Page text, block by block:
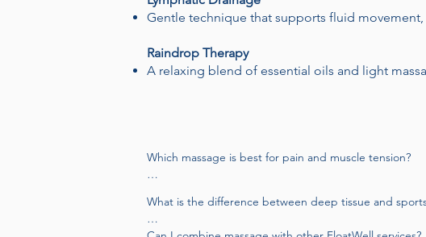
Gentle technique that supports fluid
Raindrop Therapy
A relaxing blend of essential oils and light
Which massage is best for pain and muscle tension?
technique to target specific areas and support lasting
What is the difference between deep tissue and